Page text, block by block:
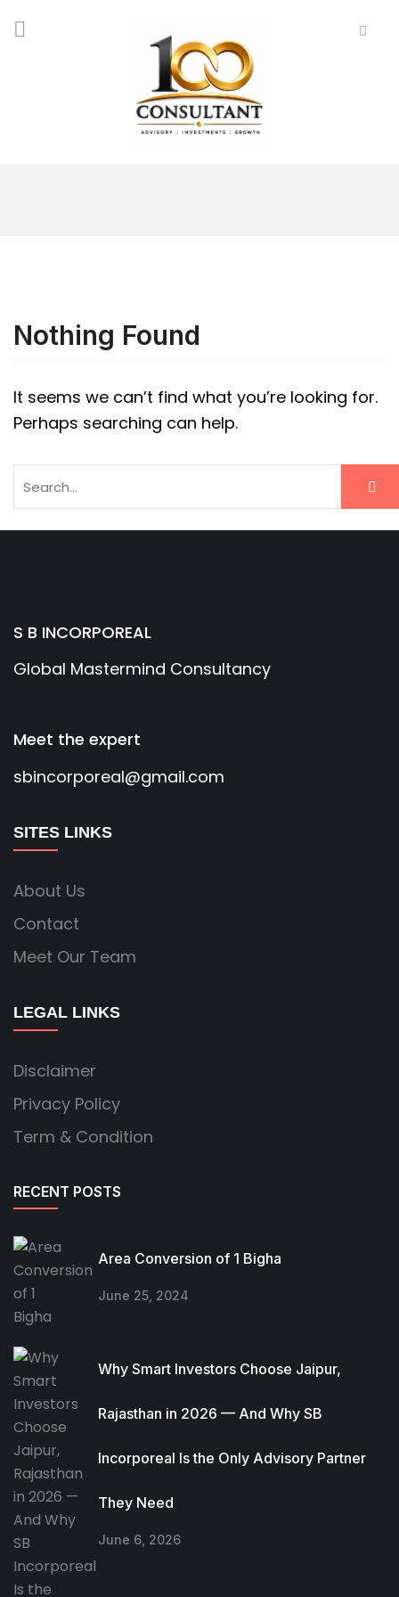
Nothing Found
It seems we can’t find what you’re looking for.
Perhaps searching can help.
S B INCORPOREAL
Global Mastermind Consultancy
Meet the expert
sbincorporeal@gmail.com
SITES LINKS
About Us
Contact
Meet Our Team
LEGAL LINKS
Disclaimer
Privacy Policy
Term & Condition
RECENT POSTS
Area Conversion of 1 Bigha
June 25, 2024
Why Smart Investors Choose Jaipur,
Rajasthan in 2026 — And Why SB
Incorporeal Is the Only Advisory Partner
They Need
June 6, 2026